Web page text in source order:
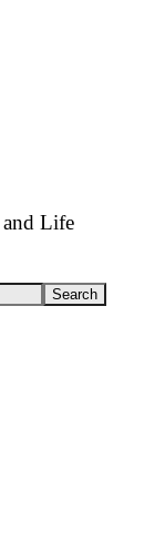
and Life